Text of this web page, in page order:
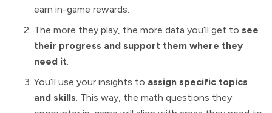
earn in-game rewards.
The more they play, the more data you’ll get to see
their progress and support them where they
need it.
You’ll use your insights to assign specific topics
and skills. This way, the math questions they